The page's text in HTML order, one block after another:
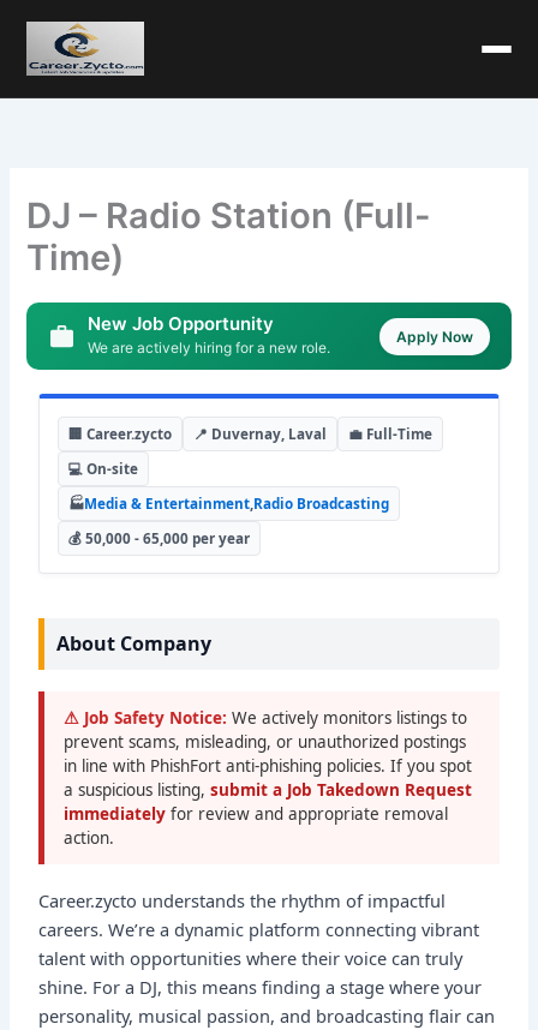
DJ – Radio Station (Full-
Time)
New Job Opportunity
We are actively hiring for a new role.
Apply Now
🏢 Career.zycto 📍 Duvernay, Laval
💼 Full-Time
💻 On-site
🏭Media & Entertainment Radio Broadcasting
💰 50,000 - 65,000 per year
About Company
⚠ Job Safety Notice: We actively monitors listings to
prevent scams, misleading, or unauthorized postings
in line with PhishFort anti-phishing policies. If you spot
a suspicious listing,submit a Job Takedown Request
immediatelyfor review and appropriate removal
action.
Career.zycto understands the rhythm of impactful
careers. We’re a dynamic platform connecting vibrant
talent with opportunities where their voice can truly
shine. For a DJ, this means finding a stage where your
personality, musical passion, and broadcasting flair can